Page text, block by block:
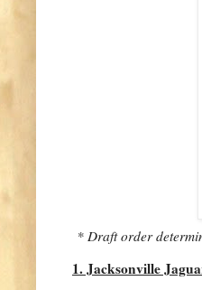
* Draft order
1. Jacksonville